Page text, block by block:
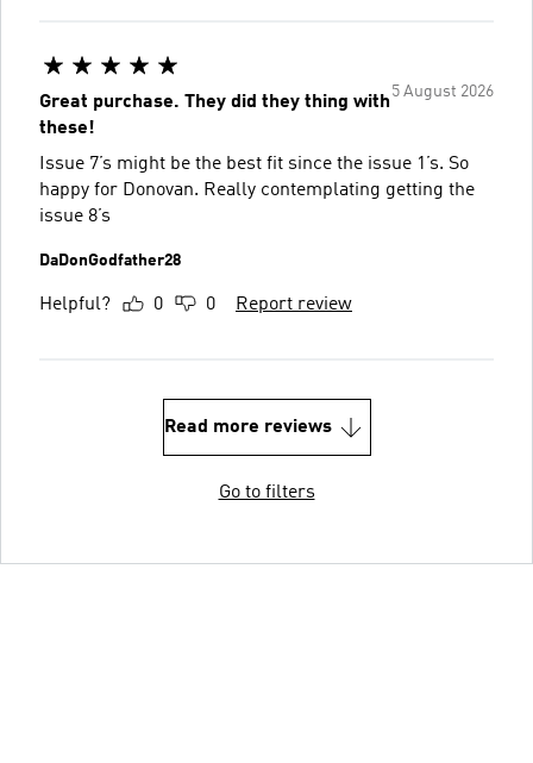
5 August 2026
Great purchase. They did they thing with
these!
Issue 7’s might be the best fit since the issue 1’s. So
happy for Donovan. Really contemplating getting the
issue 8’s
DaDonGodfather28
Helpful? 0 0 Report review
Read more reviews
Go to filters